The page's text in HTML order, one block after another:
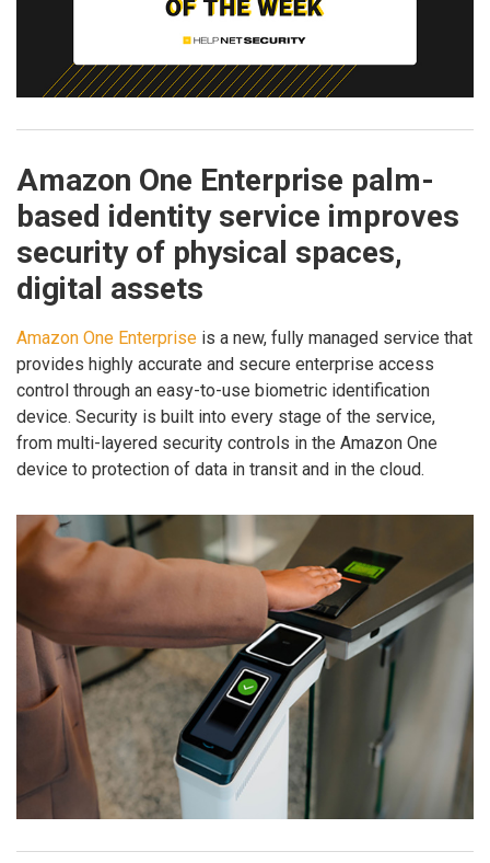
Amazon One Enterprise palm-
based identity service improves
security of physical spaces,
digital assets
Amazon One Enterprise is a new, fully managed service that
provides highly accurate and secure enterprise access
control through an easy-to-use biometric identification
device. Security is built into every stage of the service,
from multi-layered security controls in the Amazon One
device to protection of data in transit and in the cloud.